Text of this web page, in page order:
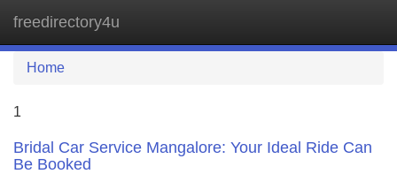
freedirectory4u
Home
1
Bridal Car Service Mangalore: Your Ideal Ride Can
Be Booked